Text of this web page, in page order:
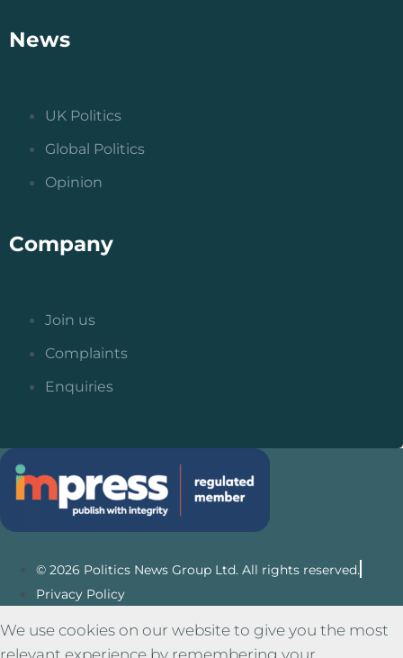
News
UK Politics
Global Politics
Opinion
Company
Join us
Complaints
Enquiries
© 2026 Politics News Group Ltd. All rights reserved.
Privacy Policy
We use cookies on our website to give you the most